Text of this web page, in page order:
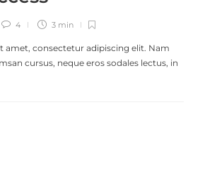
4 3 min
amet, consectetur adipiscing elit. Nam
cursus, neque eros sodales lectus, in